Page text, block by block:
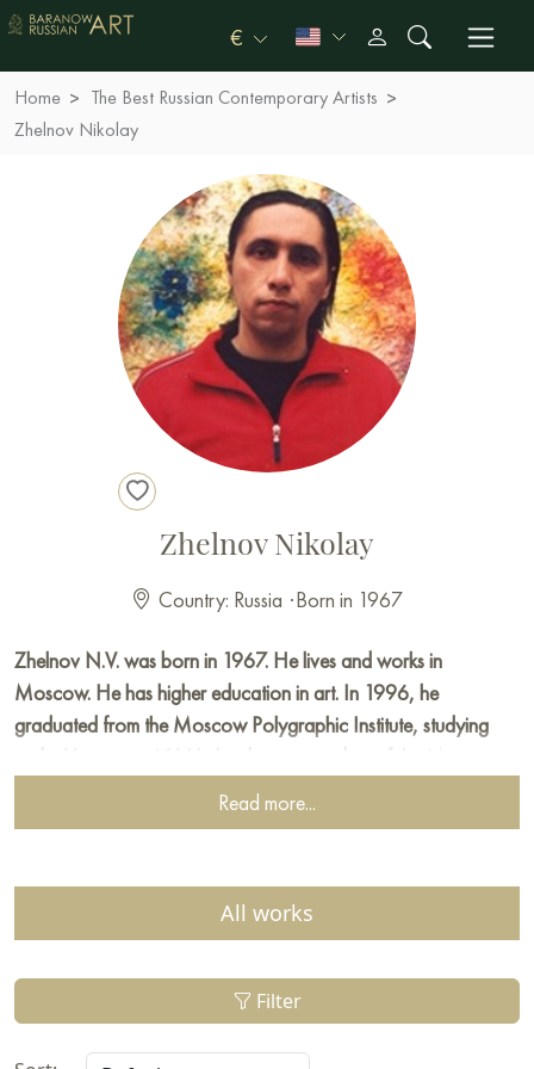
€
Home
The Best Russian Contemporary Artists
Zhelnov Nikolay
Zhelnov Nikolay
Country: Russia ·Born in 1967
Zhelnov N.V. was born in 1967. He lives and works in
Moscow. He has higher education in art. In 1996, he
graduated from the Moscow Polygraphic Institute, studying
Union of Artists since 1997. He works in oil painting, easel
First prize at the youth exhibition (Moscow Union of Artists)
works "The Gospel Cycle"
Read more...
All works
Filter